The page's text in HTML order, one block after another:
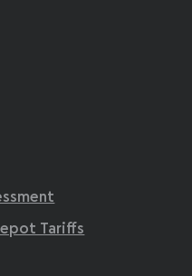
Tariffs